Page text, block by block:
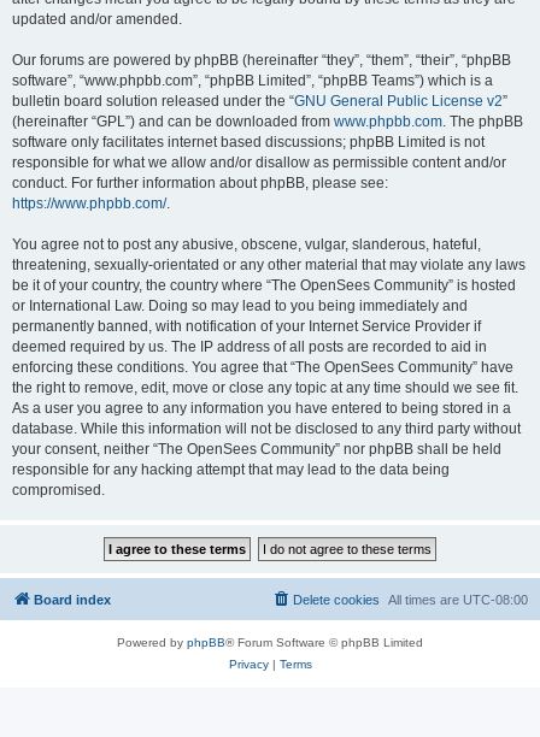
updated and/or amended.
Our forums are powered by phpBB (hereinafter “they”, “them”, “their”, “phpBB
software”, “www.phpbb.com”, “phpBB Limited”, “phpBB Teams”) which is a
bulletin board solution released under the “GNU General Public License v2”
(hereinafter “GPL”) and can be downloaded from www.phpbb.com. The phpBB
software only facilitates internet based discussions; phpBB Limited is not
responsible for what we allow and/or disallow as permissible content and/or
conduct. For further information about phpBB, please see:
https://www.phpbb.com/.
You agree not to post any abusive, obscene, vulgar, slanderous, hateful,
threatening, sexually-orientated or any other material that may violate any laws
be it of your country, the country where “The OpenSees Community” is hosted
or International Law. Doing so may lead to you being immediately and
permanently banned, with notification of your Internet Service Provider if
deemed required by us. The IP address of all posts are recorded to aid in
enforcing these conditions. You agree that “The OpenSees Community” have
the right to remove, edit, move or close any topic at any time should we see fit.
As a user you agree to any information you have entered to being stored in a
database. While this information will not be disclosed to any third party without
your consent, neither “The OpenSees Community” nor phpBB shall be held
responsible for any hacking attempt that may lead to the data being
compromised.
Board index All times are UTC-08:00
Delete cookies
Powered by phpBB® Forum Software © phpBB Limited
Privacy| Terms